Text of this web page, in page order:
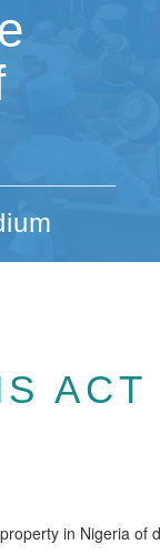
ACT
in Nigeria of